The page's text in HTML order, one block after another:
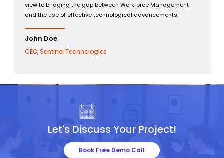
view to bridging the gap between Workforce Management
and the use of effective technological advancements.
John Doe
CEO, Sentinel Technologies
Let's Discuss Your Project!
Book Free Demo Call